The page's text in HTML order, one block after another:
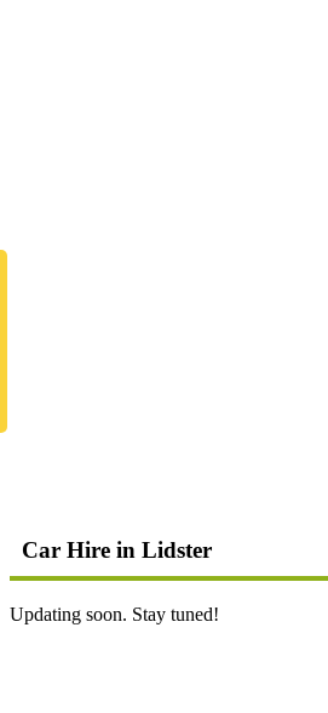
Car Hire in Lidster
Updating soon. Stay tuned!